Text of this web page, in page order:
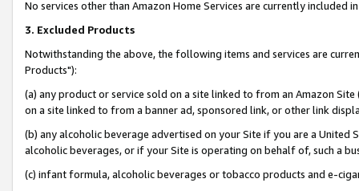
No services other than Amazon Home Services are currently included
3. Excluded Products
Notwithstanding the above, the following items and services are
Products"):
(a) any product or service sold on a site linked to from an Amazon
on a site linked to from a banner ad, sponsored link, or other link
(b) any alcoholic beverage advertised on your Site if you are a
alcoholic beverages, or if your Site is operating on behalf of, such a
(c) infant formula, alcoholic beverages or tobacco products and e-